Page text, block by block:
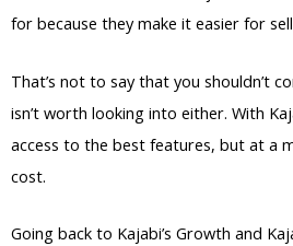
for because they make it easier for
That’s not to say that you shouldn’t
isn’t worth looking into either. With
access to the best features, but at a
cost.
Going back to Kajabi’s Growth and